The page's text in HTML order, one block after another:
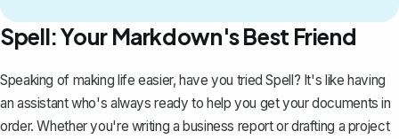
Spell: Your Markdown's Best Friend
Speaking of making life easier, have you triedSpell? It's like having
an assistant who's always ready to help you get your documents in
order. Whether you're writing a business report or drafting a project